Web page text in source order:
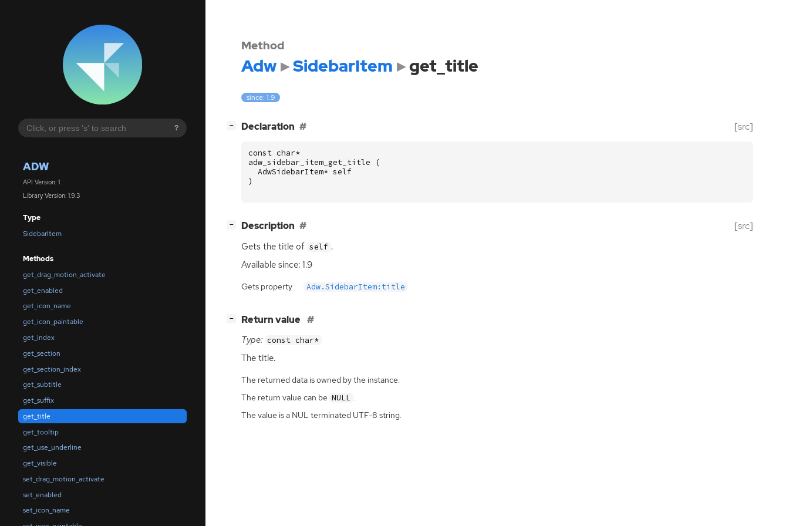
?
ADW
API Version: 1
Library Version: 1.9.3
Type
SidebarItem
Methods
get_drag_motion_activate
get_enabled
get_icon_name
get_icon_paintable
get_index
get_section
get_section_index
get_subtitle
get_suffix
get_title
get_tooltip
get_use_underline
get_visible
set_drag_motion_activate
set_enabled
set_icon_name
Method
Adw SidebarItem get_title
since: 1.9
− Declaration [src]
const char*
adw_sidebar_item_get_title
(
AdwSidebarItem* self
)
− Description [src]
Gets the title of self .
Available since: 1.9
Gets property Adw.SidebarItem:title
− Return value
Type: const char*
The title.
The returned data is owned by the instance.
The return value can be NULL .
The value is a NUL terminated UTF-8 string.